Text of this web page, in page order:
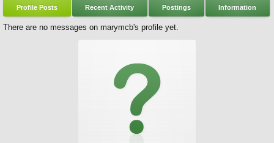
Profile Posts Recent Activity Postings Information
There are no messages on marymcb's profile yet.